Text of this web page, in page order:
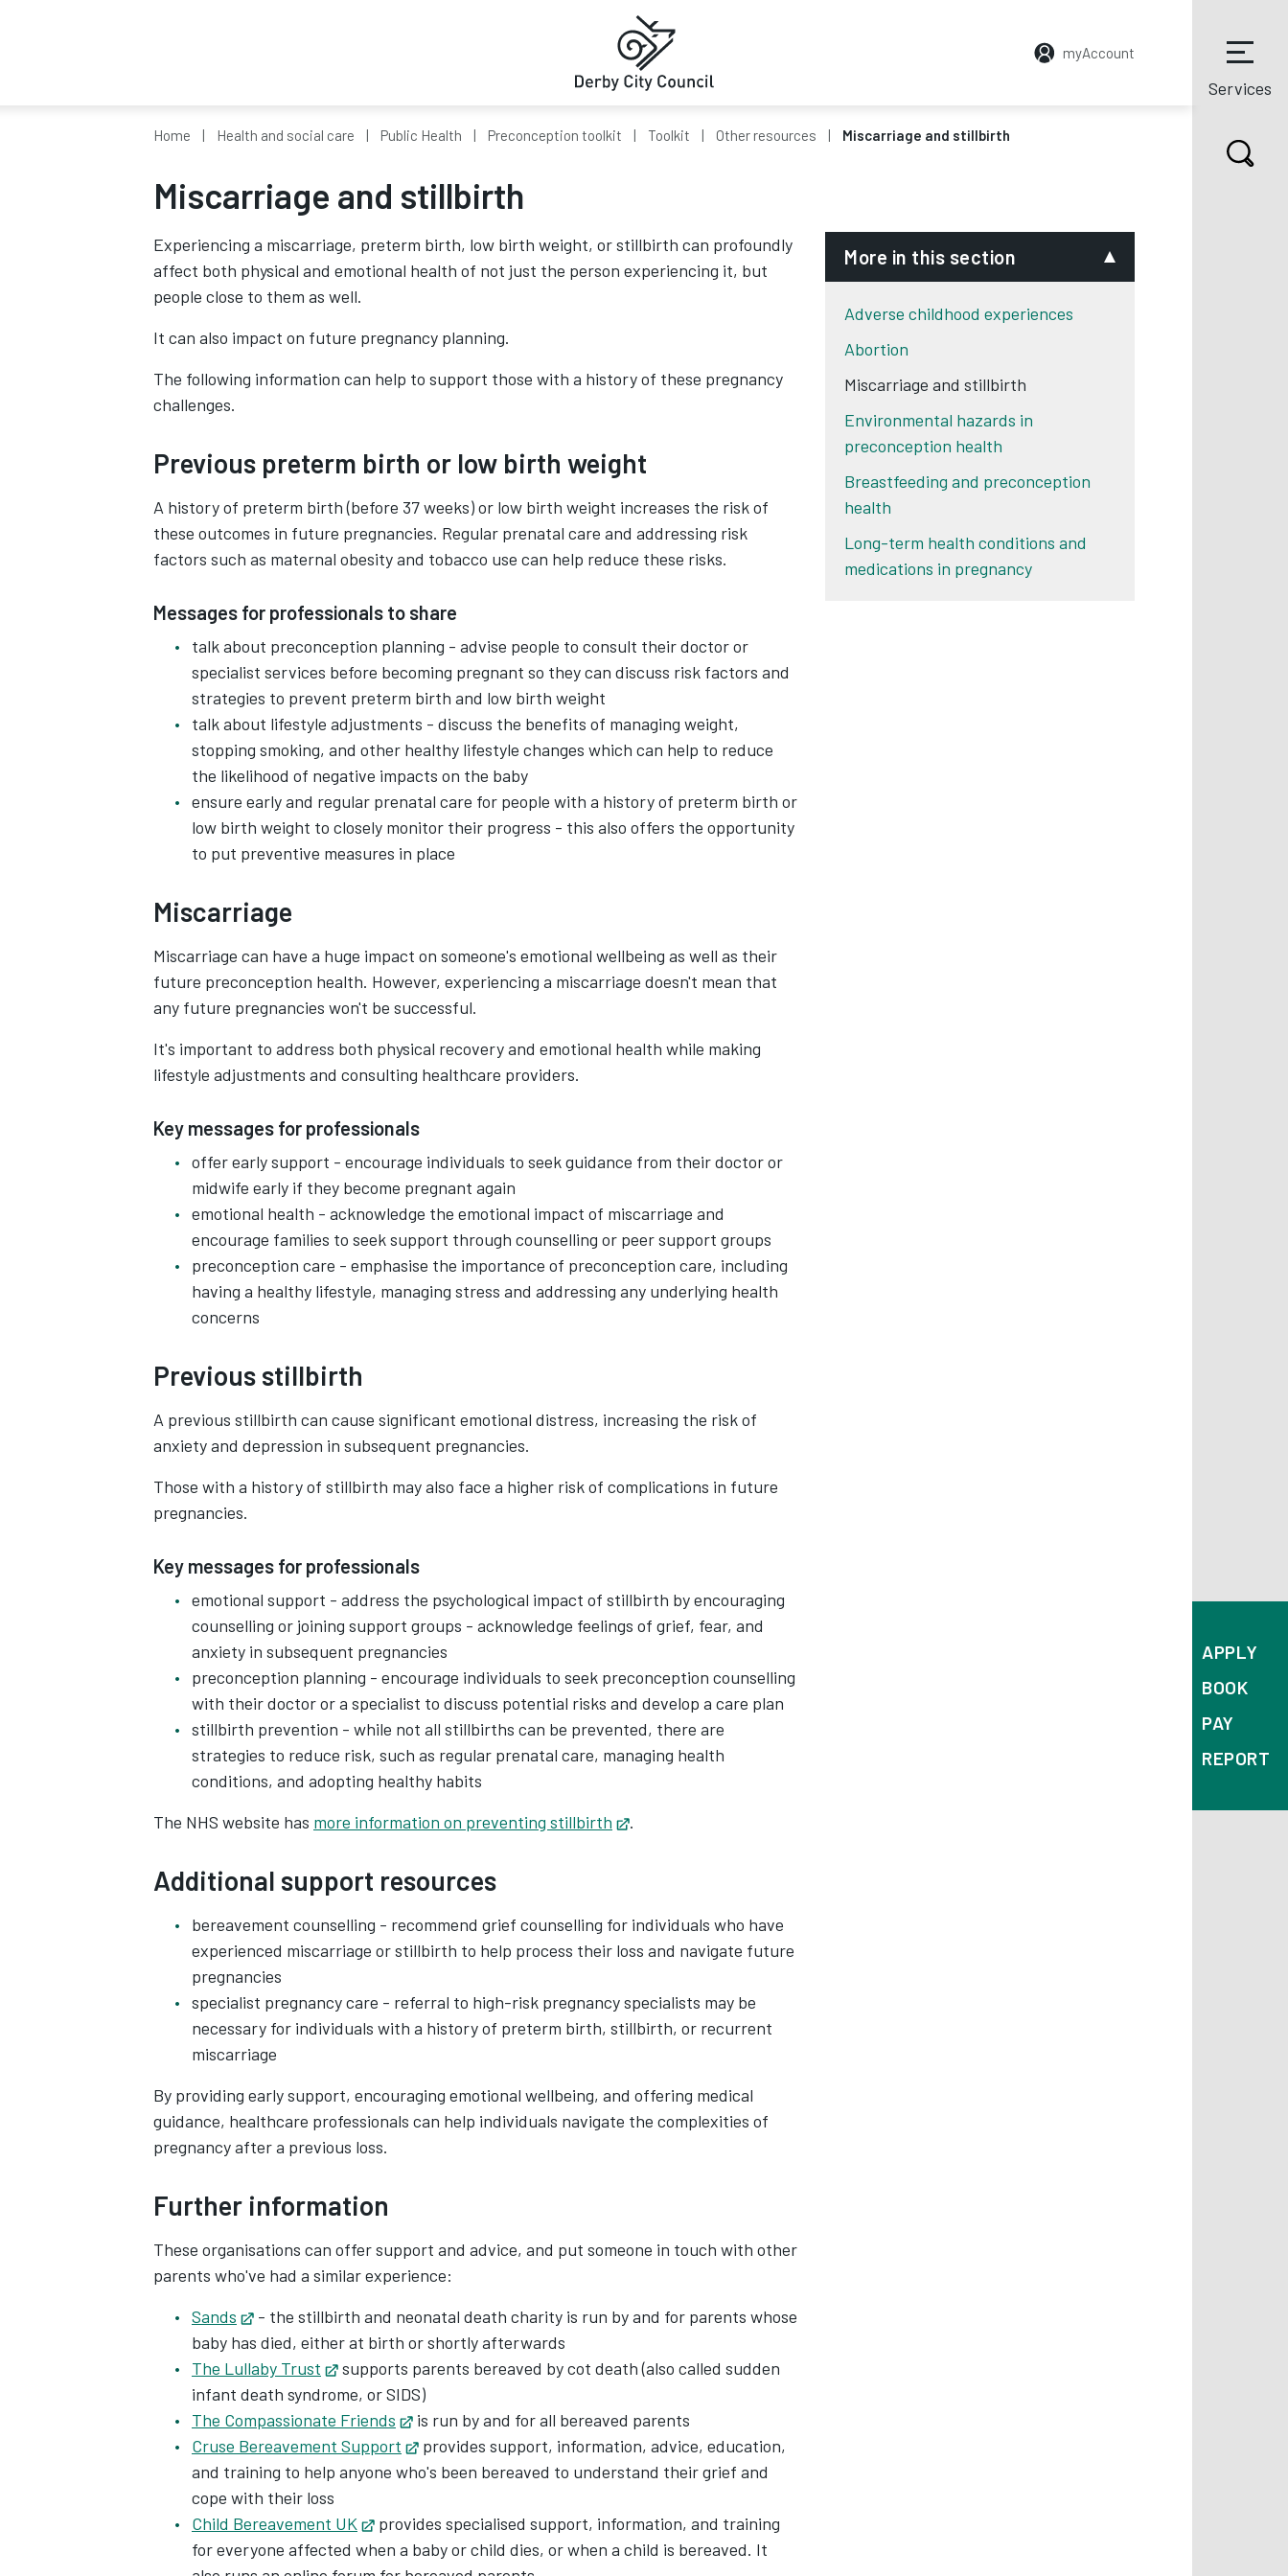
myAccount
Services
APPLY
BOOK
PAY
REPORT
Home Health and social care Public Health Preconception toolkit Toolkit Other resources Miscarriage and stillbirth
Miscarriage and stillbirth
Experiencing a miscarriage, preterm birth, low birth weight, or stillbirth can profoundly
affect both physical and emotional health of not just the person experiencing it, but
people close to them as well.
It can also impact on future pregnancy planning.
The following information can help to support those with a history of these pregnancy
challenges.
Previous preterm birth or low birth weight
A history of preterm birth (before 37 weeks) or low birth weight increases the risk of
these outcomes in future pregnancies. Regular prenatal care and addressing risk
factors such as maternal obesity and tobacco use can help reduce these risks.
Messages for professionals to share
talk about preconception planning - advise people to consult their doctor or
specialist services before becoming pregnant so they can discuss risk factors and
strategies to prevent preterm birth and low birth weight
talk about lifestyle adjustments - discuss the benefits of managing weight,
stopping smoking, and other healthy lifestyle changes which can help to reduce
the likelihood of negative impacts on the baby
ensure early and regular prenatal care for people with a history of preterm birth or
low birth weight to closely monitor their progress - this also offers the opportunity
to put preventive measures in place
Miscarriage
Miscarriage can have a huge impact on someone's emotional wellbeing as well as their
future preconception health. However, experiencing a miscarriage doesn't mean that
any future pregnancies won't be successful.
It's important to address both physical recovery and emotional health while making
lifestyle adjustments and consulting healthcare providers.
Key messages for professionals
offer early support - encourage individuals to seek guidance from their doctor or
midwife early if they become pregnant again
emotional health - acknowledge the emotional impact of miscarriage and
encourage families to seek support through counselling or peer support groups
preconception care - emphasise the importance of preconception care, including
having a healthy lifestyle, managing stress and addressing any underlying health
concerns
Previous stillbirth
A previous stillbirth can cause significant emotional distress, increasing the risk of
anxiety and depression in subsequent pregnancies.
Those with a history of stillbirth may also face a higher risk of complications in future
pregnancies.
Key messages for professionals
emotional support - address the psychological impact of stillbirth by encouraging
counselling or joining support groups - acknowledge feelings of grief, fear, and
anxiety in subsequent pregnancies
preconception planning - encourage individuals to seek preconception counselling
with their doctor or a specialist to discuss potential risks and develop a care plan
stillbirth prevention - while not all stillbirths can be prevented, there are
strategies to reduce risk, such as regular prenatal care, managing health
conditions, and adopting healthy habits
The NHS website has more information on preventing stillbirth Opens in new tab
.
Additional support resources
bereavement counselling - recommend grief counselling for individuals who have
experienced miscarriage or stillbirth to help process their loss and navigate future
pregnancies
specialist pregnancy care - referral to high-risk pregnancy specialists may be
necessary for individuals with a history of preterm birth, stillbirth, or recurrent
miscarriage
By providing early support, encouraging emotional wellbeing, and offering medical
guidance, healthcare professionals can help individuals navigate the complexities of
pregnancy after a previous loss.
Further information
These organisations can offer support and advice, and put someone in touch with other
parents who've had a similar experience:
Sands
Opens in new tab
- the stillbirth and neonatal death charity is run by and for parents whose
baby has died, either at birth or shortly afterwards
The Lullaby Trust
Opens in new tab
supports parents bereaved by cot death (also called sudden
infant death syndrome, or SIDS)
The Compassionate Friends
Opens in new tab
is run by and for all bereaved parents
Cruse Bereavement Support
Opens in new tab
provides support, information, advice, education,
and training to help anyone who's been bereaved to understand their grief and
cope with their loss
Child Bereavement UK
Opens in new tab
provides specialised support, information, and training
for everyone affected when a baby or child dies, or when a child is bereaved. It
More in this section
Adverse childhood experiences
Abortion
Miscarriage and stillbirth
Environmental hazards in
preconception health
Breastfeeding and preconception
health
Long-term health conditions and
medications in pregnancy